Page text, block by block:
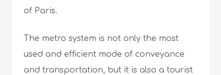
of Paris.
The metro system is not only the most
used and efficient mode of conveyance
and transportation, but it is also a tourist